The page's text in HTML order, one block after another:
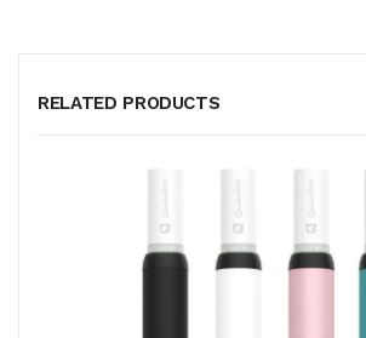
RELATED PRODUCTS